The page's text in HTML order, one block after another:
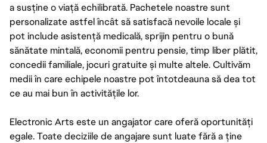
a susține o viață echilibrată. Pachetele noastre sunt
personalizate astfel încât să satisfacă nevoile locale și
pot include asistență medicală, sprijin pentru o bună
sănătate mintală, economii pentru pensie, timp liber plătit,
concedii familiale, jocuri gratuite și multe altele. Cultivăm
medii în care echipele noastre pot întotdeauna să dea tot
ce au mai bun în activitățile lor.
Electronic Arts este un angajator care oferă oportunități
egale. Toate deciziile de angajare sunt luate fără a ține